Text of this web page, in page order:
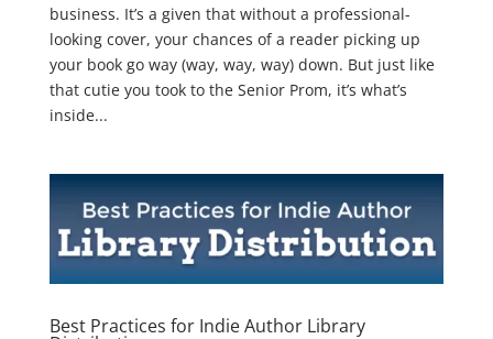
business. It’s a given that without a professional-
looking cover, your chances of a reader picking up
your book go way (way, way, way) down. But just like
that cutie you took to the Senior Prom, it’s what’s
inside...
Best Practices for Indie Author Library